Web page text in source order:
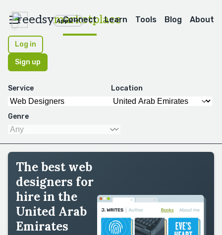
reedsymarketplace
Apps
Connect Learn Tools Blog About
Log in
Sign up
Service Location
Genre
The best web
designers for
hire in the
United Arab
Emirates